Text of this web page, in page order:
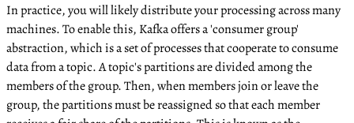
In practice, you will likely distribute your processing across many
machines. To enable this, Kafka offers a 'consumer group'
abstraction, which is a set of processes that cooperate to consume
data from a topic. A topic's partitions are divided among the
members of the group. Then, when members join or leave the
group, the partitions must be reassigned so that each member